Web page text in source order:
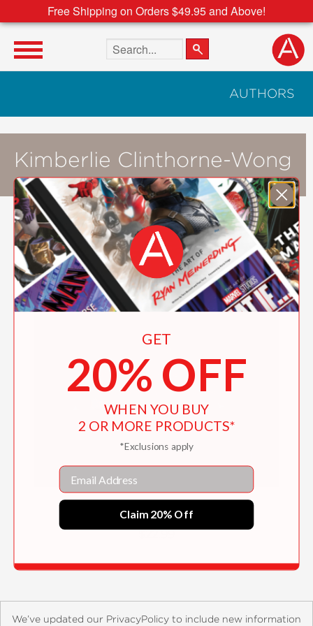
Free Shipping on Orders $49.95 and Above!
Search the site
AUTHORS
Kimberlie Clinthorne-Wong
We’ve updated our PrivacyPolicy to include new information
GET
20% OFF
WHEN YOU BUY
2 OR MORE PRODUCTS*
*Exclusions apply
Email
Claim 20% Off